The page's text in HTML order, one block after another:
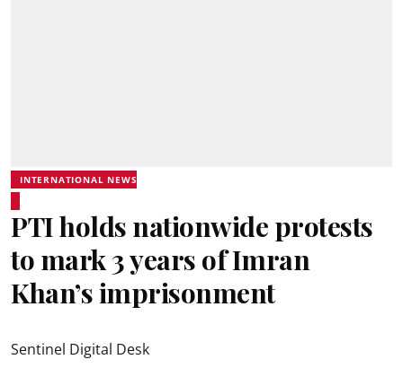
INTERNATIONAL NEWS
PTI holds nationwide protests
to mark 3 years of Imran
Khan’s imprisonment
Sentinel Digital Desk